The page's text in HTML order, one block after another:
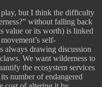
but I think the difficulty
without falling back
value or its worth) is linked
self-
always drawing discussion
We want wilderness to
the ecosystem services
number of endangered